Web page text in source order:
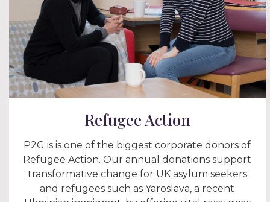
Refugee Action
P2G is is one of the biggest corporate donors of
Refugee Action. Our annual donations support
transformative change for UK asylum seekers
and refugees such as Yaroslava, a recent